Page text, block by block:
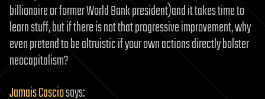
billionaire or former World Bank president)and it takes time to
learn stuff, but if there is not that progressive improvement, why
even pretend to be altruistic if your own actions directly bolster
neocapitalism?
Jamais Casciosays: